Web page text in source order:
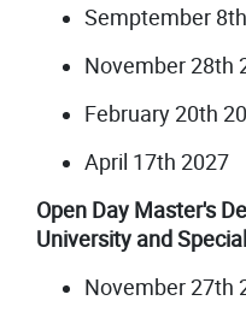
Semptember
November 28th
February 20th
April 17th 2027
Open Day Master's
University and
November 27th